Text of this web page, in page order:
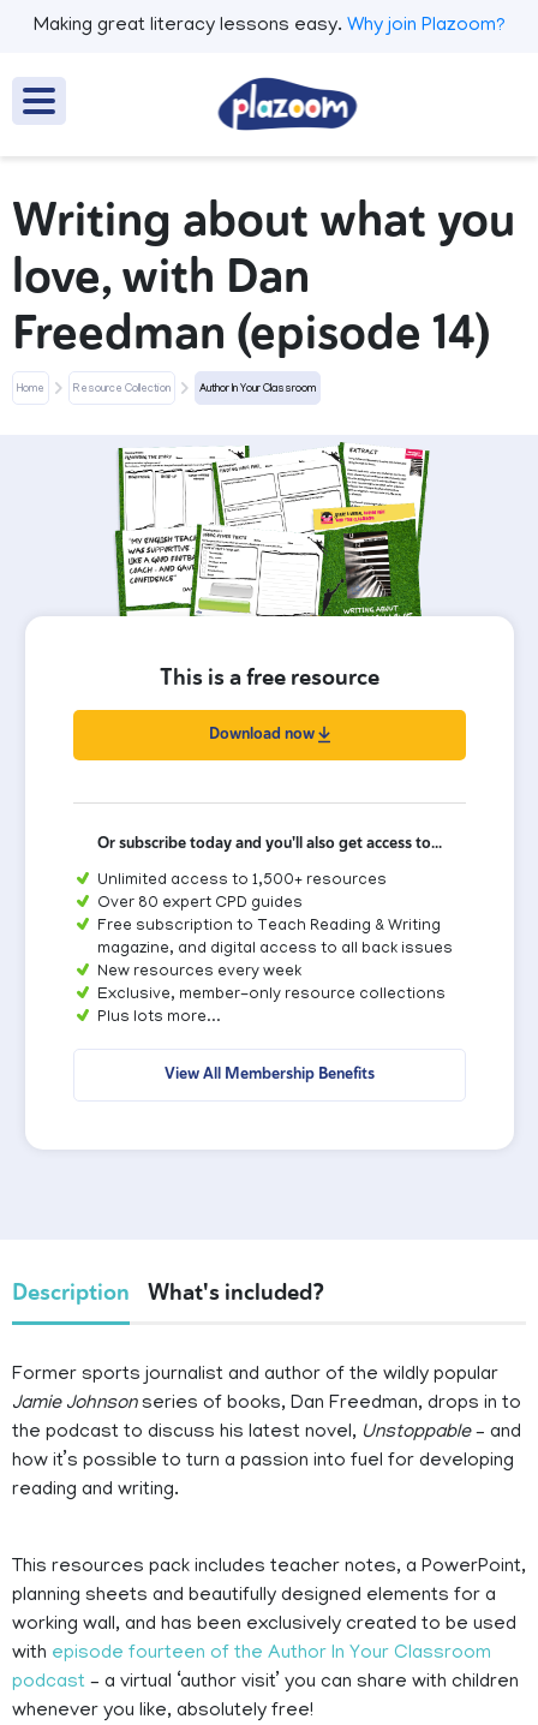
Making great literacy lessons easy. Why join Plazoom?
Writing about what you
love, with Dan
Freedman (episode 14)
Home Resource Collection Author In Your Classroom
This is a free resource
Download now
Or subscribe today and you'll also get access to...
Unlimited access to 1,500+ resources
Over 80 expert CPD guides
Free subscription to Teach Reading & Writing
magazine, and digital access to all back issues
New resources every week
Exclusive, member-only resource collections
Plus lots more...
View All Membership Benefits
Description What's included?
Former sports journalist and author of the wildly popular
Jamie Johnsonseries of books, Dan Freedman, drops in to
the podcast to discuss his latest novel, Unstoppable– and
how it’s possible to turn a passion into fuel for developing
reading and writing.
This resources pack includes teacher notes, a PowerPoint,
planning sheets and beautifully designed elements for a
working wall, and has been exclusively created to be used
with episode fourteen of the Author In Your Classroom
podcast – a virtual ‘author visit’ you can share with children
whenever you like, absolutely free!